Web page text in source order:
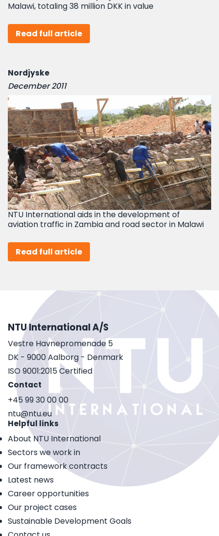
Malawi, totaling 38 million DKK in value
Read full article
Nordjyske
December 2011
NTU International aids in the development of
aviation traffic in Zambia and road sector in Malawi
Read full article
NTU International A/S
Vestre Havnepromenade 5
DK - 9000 Aalborg - Denmark
ISO 9001:2015 Certified
Contact
+45 99 30 00 00
ntu@ntu.eu
Helpful links
About NTU International
Sectors we work in
Our framework contracts
Latest news
Career opportunities
Our project cases
Sustainable Development Goals